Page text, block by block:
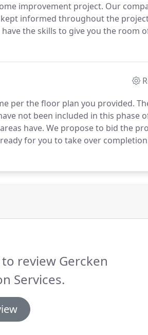
improvement project. Our
informed throughout the
the skills to give you the room
per the floor plan you provided.
not been included in this phase
have. We propose to bid the
for you to take over
paint, hardware, flooring, fixture
review Gercken
Services.